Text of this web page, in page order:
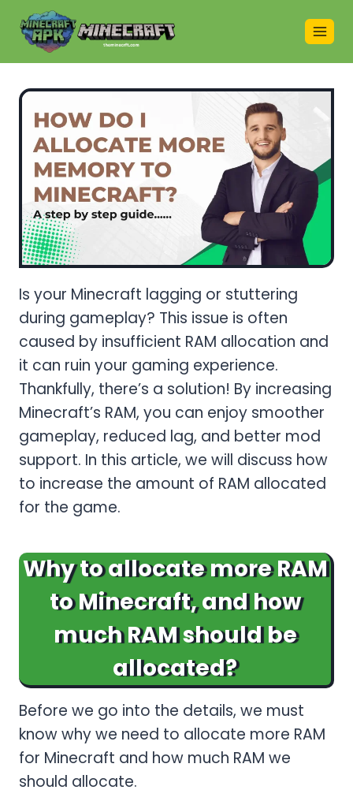
content
Is your Minecraft lagging or stuttering
during gameplay? This issue is often
caused by insufficient RAM allocation and
it can ruin your gaming experience.
Thankfully, there’s a solution! By increasing
Minecraft’s RAM, you can enjoy smoother
gameplay, reduced lag, and better mod
support. In this article, we will discuss how
to increase the amount of RAM allocated
for the game.
Why to allocate more RAM
to Minecraft, and how
much RAM should be
allocated?
Before we go into the details, we must
know why we need to allocate more RAM
for Minecraft and how much RAM we
should allocate.